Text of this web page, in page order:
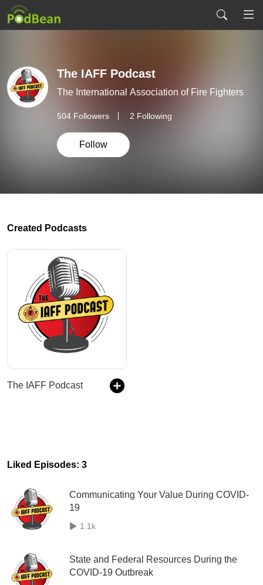
The IAFF Podcast
The International Association of Fire Fighters
504 Followers 2 Following
Follow
Created Podcasts
The IAFF Podcast
Liked Episodes: 3
Communicating Your Value During COVID-
19
1.1k
State and Federal Resources During the
COVID-19 Outbreak